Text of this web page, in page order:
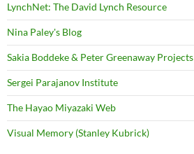
LynchNet: The David Lynch Resource
Nina Paley's Blog
Sakia Boddeke & Peter Greenaway Projects
Sergei Parajanov Institute
The Hayao Miyazaki Web
Visual Memory (Stanley Kubrick)